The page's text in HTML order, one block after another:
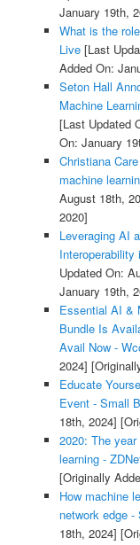
January 19th,
What is the
Live[Last
Added On:
Seton Hall
Machine
[Last Updated
On: January
Christiana
machine
August 18th,
2020]
Leveraging AI
Interoperability
Updated On:
January 19th,
Essential AI &
Bundle Is
Avail Now -
2024]
Educate
Event - Small
18th, 2024]
2020: The
learning -
[Originally
How machine
network edge -
18th, 2024]